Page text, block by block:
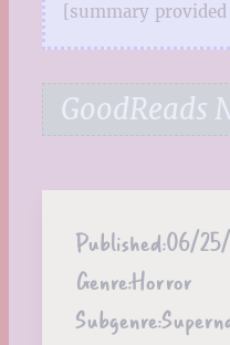
[summary provided
GoodReads
Published:06/
Genre:Horror
Subgenre: